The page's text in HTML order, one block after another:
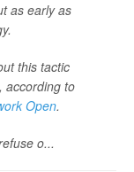
as early as
this tactic
according to
Open.
o...